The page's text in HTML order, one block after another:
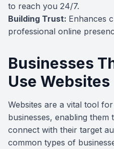
to reach you 24/7.
Building Trust: Enhances
professional online
Businesses
Use Websites
Websites are a vital tool
businesses, enabling them
connect with their target
common types of